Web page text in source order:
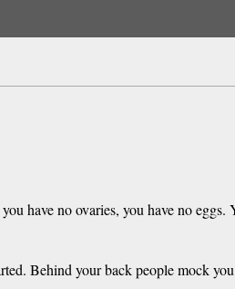
have no ovaries, you have no
Behind your back people mock